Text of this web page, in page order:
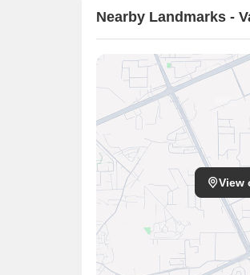
Nearby Landmarks -
View